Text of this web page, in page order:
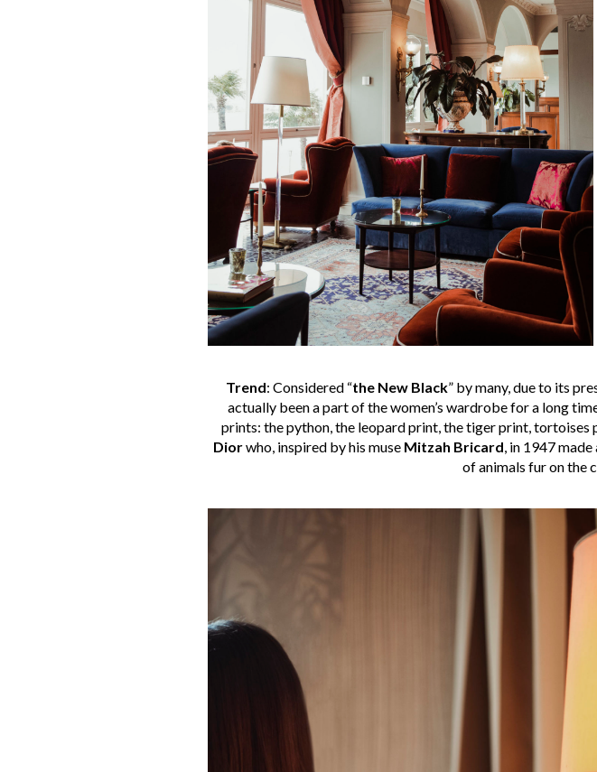
Trend: Considered “the New Black” by many, due to its
actually been a part of the women’s wardrobe for a long
prints: the python, the leopard print, the tiger print, tortoises
Diorwho, inspired by his muse Mitzah Bricard, in 1947
of animals fur on the